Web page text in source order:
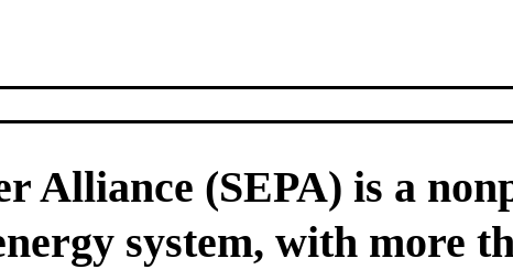
Alliance (SEPA) is a
system, with more